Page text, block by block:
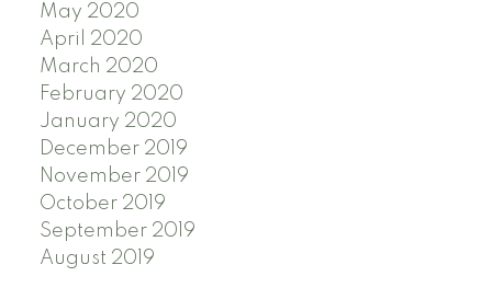
May 2020
April 2020
March 2020
February 2020
January 2020
December 2019
November 2019
October 2019
September 2019
August 2019